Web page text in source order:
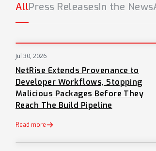
AllPress ReleasesIn the News
Jul 30, 2026
NetRise Extends Provenance to
Developer Workflows, Stopping
Malicious Packages Before They
Reach The Build Pipeline
Read more